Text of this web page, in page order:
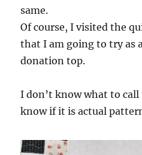
same.
Of course, I visited the
that I am going to try as
donation top.
I don’t know what to
know if it is actual